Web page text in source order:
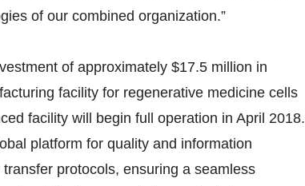
of our combined organization.”
of approximately $17.5 million in
facility for regenerative medicine cells
facility will begin full operation in April 2018.
platform for quality and information
protocols, ensuring a seamless